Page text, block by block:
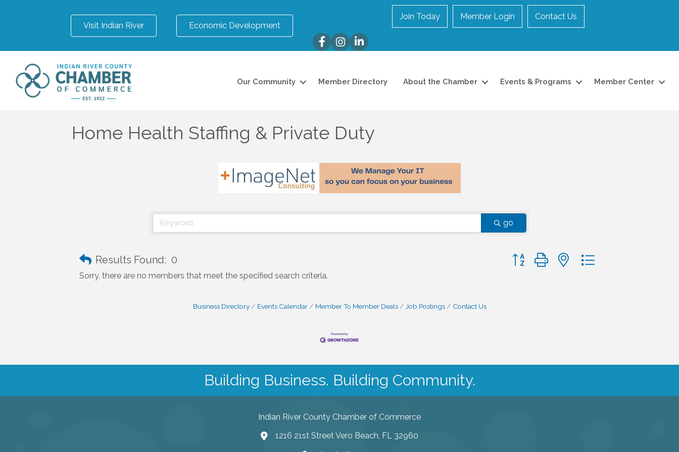
Visit Indian River Economic Development
Join Today Member Login Contact Us
FacebookInstagram
LinkedIn
Our Community Member Directory About the Chamber Events & Programs Member Center
Home Health Staffing & Private Duty
go
Results Found: 0 Button group with nested dropdown
Sorry, there are no members that meet the specified search criteria.
Business Directory Events Calendar Member To Member Deals Job Postings Contact Us
Building Business. Building Community.
Indian River County Chamber of Commerce
1216 21st Street Vero Beach, FL 32960